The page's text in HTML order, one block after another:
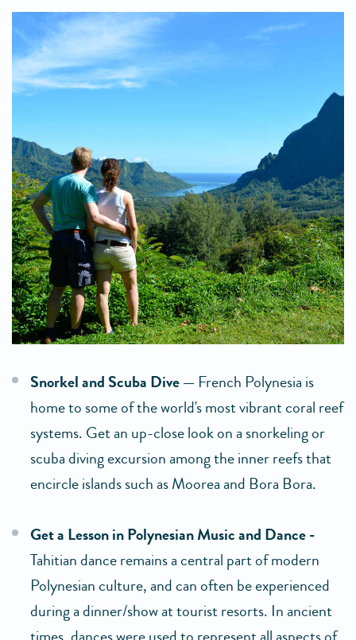
Snorkel and Scuba Dive — French Polynesia is
home to some of the world's most vibrant coral reef
systems. Get an up-close look on a snorkeling or
scuba diving excursion among the inner reefs that
encircle islands such as Moorea and Bora Bora.
Get a Lesson in Polynesian Music and Dance -
Tahitian dance remains a central part of modern
Polynesian culture, and can often be experienced
during a dinner/show at tourist resorts. In ancient